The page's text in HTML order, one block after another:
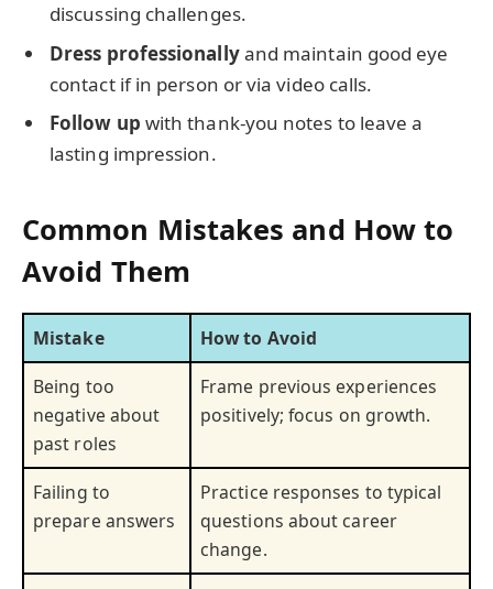
discussing challenges.
Dress professionallyand maintain good eye
contact if in person or via video calls.
Follow up with thank-you notes to leave a
lasting impression.
Common Mistakes and How to
Avoid Them
Mistake
How to Avoid
Being too
negative about
past roles
Frame previous experiences
positively; focus on growth.
Failing to
prepare answers
Practice responses to typical
questions about career
change.